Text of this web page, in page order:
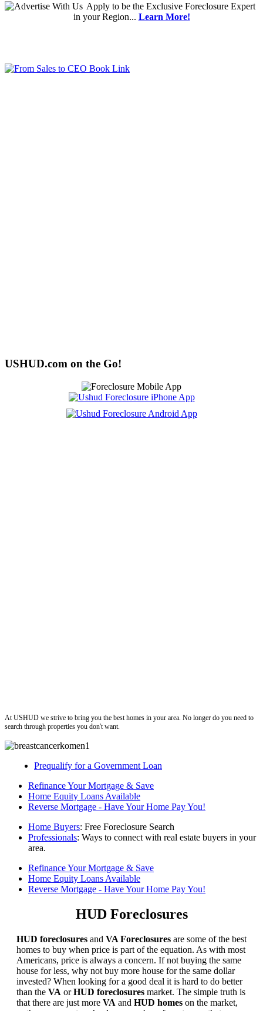
Applyto be the Exclusive Foreclosure Expert
in your Region... Learn More!
USHUD.com on the Go!
At USHUD we strive to bring you the best homes in your area. No longer do you need to
search through properties you don't want.
Prequalify for a Government Loan
Refinance Your Mortgage & Save
Home Equity Loans Available
Reverse Mortgage - Have Your Home Pay You!
Home Buyers: Free Foreclosure Search
Professionals: Ways to connect with real estate buyers in your
area.
Refinance Your Mortgage & Save
Home Equity Loans Available
Reverse Mortgage - Have Your Home Pay You!
HUD Foreclosures
HUD foreclosures and VA Foreclosures are some of the best
homes to buy when price is part of the equation. As with most
Americans, price is always a concern. If not buying the same
house for less, why not buy more house for the same dollar
invested? When looking for a good deal it is hard to do better
than the VA orHUD foreclosures market. The simple truth is
that there are just more VA and HUD homes on the market,